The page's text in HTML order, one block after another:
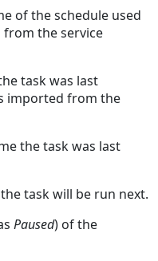
of the schedule used
the service
task was last
imported from the
the task was last
task will be run next.
Paused) of the